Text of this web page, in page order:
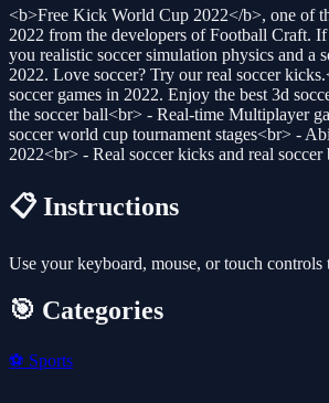
<b>Free Kick World Cup 2022</b>, one of
2022 from the developers of Football Craft.
you realistic soccer simulation physics and a
2022. Love soccer? Try our real soccer
soccer games in 2022. Enjoy the best 3d
the soccer ball<br> - Real-time Multiplayer
soccer world cup tournament stages<br> -
2022<br> - Real soccer kicks and real
📋 Instructions
Use your keyboard, mouse, or touch
🎯 Categories
⚽ Sports